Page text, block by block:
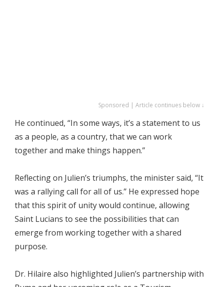
Sponsored | Article continues below ↓
He continued, “In some ways, it’s a statement to us
as a people, as a country, that we can work
together and make things happen.”
Reflecting on Julien’s triumphs, the minister said, “It
was a rallying call for all of us.” He expressed hope
that this spirit of unity would continue, allowing
Saint Lucians to see the possibilities that can
emerge from working together with a shared
purpose.
Dr. Hilaire also highlighted Julien’s partnership with